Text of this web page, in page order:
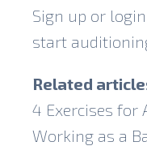
Sign up or
start
Related
4 Exercises for
Working as a